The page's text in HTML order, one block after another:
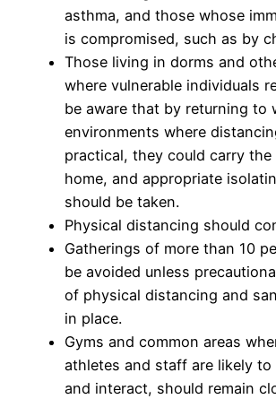
asthma, and those whose
is compromised, such as by
Those living in dorms and
where vulnerable individuals
be aware that by returning to
environments where
practical, they could carry the
home, and appropriate
should be taken.
Physical distancing should
Gatherings of more than 10
be avoided unless
of physical distancing and
in place.
Gyms and common areas
athletes and staff are likely to
and interact, should remain